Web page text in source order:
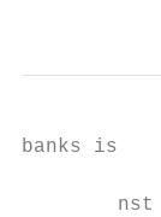
banks is
nst